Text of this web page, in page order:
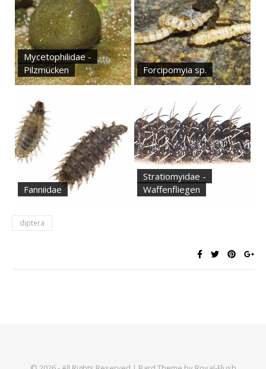
Mycetophilidae -
Pilzmücken
Forcipomyia sp.
Fanniidae
Stratiomyidae -
Waffenfliegen
diptera